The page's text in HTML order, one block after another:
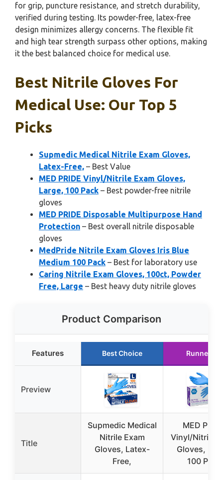
for grip, puncture resistance, and stretch durability,
verified during testing. Its powder-free, latex-free
design minimizes allergy concerns. The flexible fit
and high tear strength surpass other options, making
it the best balanced choice for medical use.
Best Nitrile Gloves For
Medical Use: Our Top 5
Picks
Supmedic Medical Nitrile Exam Gloves,
Latex-Free, – Best Value
MED PRIDE Vinyl/Nitrile Exam Gloves,
Large, 100 Pack – Best powder-free nitrile
gloves
MED PRIDE Disposable Multipurpose Hand
Protection – Best overall nitrile disposable
gloves
MedPride Nitrile Exam Gloves Iris Blue
Medium 100 Pack – Best for laboratory use
Caring Nitrile Exam Gloves, 100ct, Powder
Free, Large – Best heavy duty nitrile gloves
Product Comparison
Features Best Choice Runner Up
Preview
Title
Supmedic Medical
Nitrile Exam
Gloves, Latex-
Free,
MED
Vinyl/Nitrile
Gloves,
100 Pack